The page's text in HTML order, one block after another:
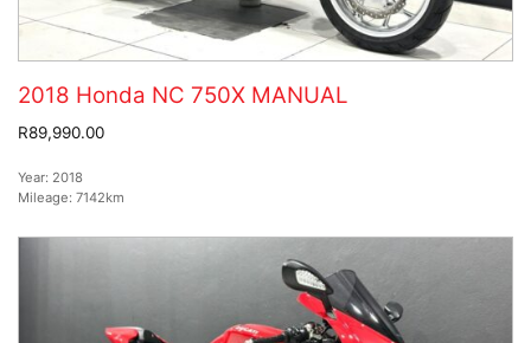
2018 Honda NC 750X MANUAL
R89,990.00
Year: 2018
Mileage: 7142km